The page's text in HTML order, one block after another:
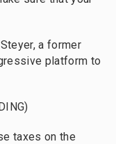
a former
platform to
taxes on the